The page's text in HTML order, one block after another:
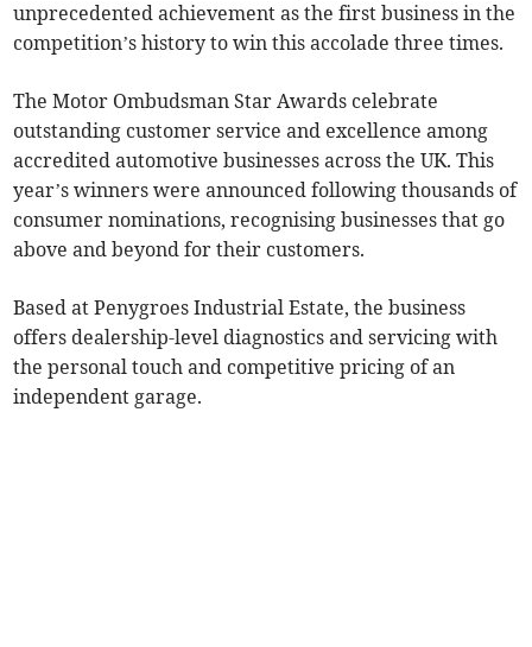
unprecedented achievement as the first business in the
competition’s history to win this accolade three times.
The Motor Ombudsman Star Awards celebrate
outstanding customer service and excellence among
accredited automotive businesses across the UK. This
year’s winners were announced following thousands of
consumer nominations, recognising businesses that go
above and beyond for their customers.
Based at Penygroes Industrial Estate, the business
offers dealership-level diagnostics and servicing with
the personal touch and competitive pricing of an
independent garage.